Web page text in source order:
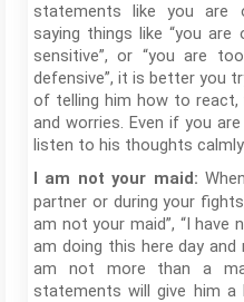
statements like you are
saying things like “you are
sensitive”, or “you are
defensive”, it is better you
of telling him how to
and worries. Even if you
listen to his thoughts
I am not your maid:
partner or during your
am not your maid”, “I have
am doing this here day and
am not more than a
statements will give him